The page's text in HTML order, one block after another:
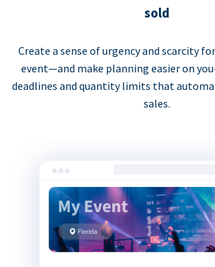
sold
Create a sense of urgency and scarcity
event—and make planning easier on
deadlines and quantity limits that
sales.